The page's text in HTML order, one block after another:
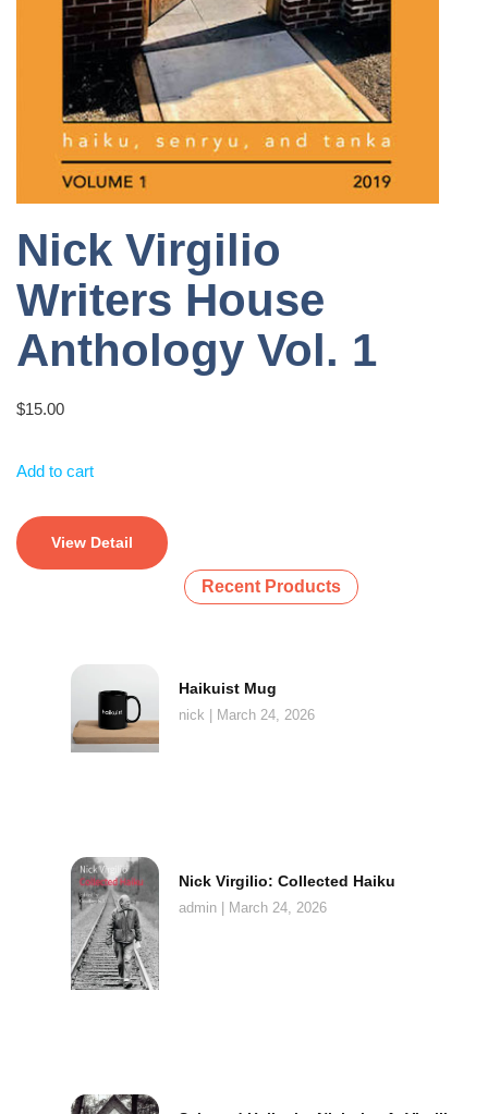
Nick Virgilio
Writers House
Anthology Vol. 1
$15.00
Add to cart
View Detail
Recent Products
Haikuist Mug
nick March 24, 2026
Nick Virgilio: Collected Haiku
admin March 24, 2026